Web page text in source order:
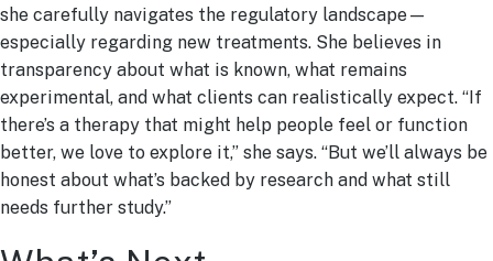
she carefully navigates the regulatory landscape—
especially regarding new treatments. She believes in
transparency about what is known, what remains
experimental, and what clients can realistically expect. “If
there’s a therapy that might help people feel or function
better, we love to explore it,” she says. “But we’ll always be
honest about what’s backed by research and what still
needs further study.”